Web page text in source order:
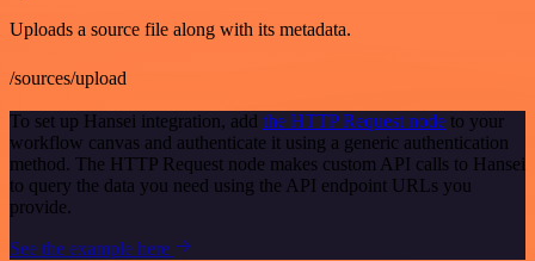
Uploads a source file along with its metadata.
/sources/upload
To set up Hansei integration, add the HTTP Request node to your
workflow canvas and authenticate it using a generic authentication
method. The HTTP Request node makes custom API calls to Hansei
to query the data you need using the API endpoint URLs you
provide.
See the example here